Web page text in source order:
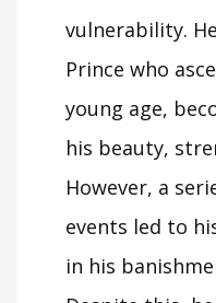
vulnerability.
Prince who
young age,
his beauty,
However, a
events led to
in his